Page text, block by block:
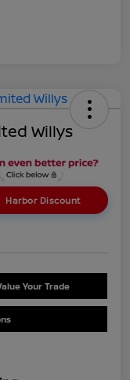
Willys
Harbor Discount
Your Trade